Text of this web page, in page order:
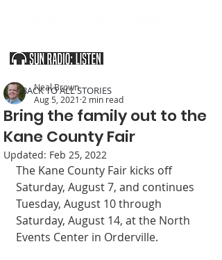
Bring the family out to the
Kane County Fair
Neal Brown
Aug 5, 2021 2 min read
Updated: Feb 25, 2022
The Kane County Fair kicks off
Saturday, August 7, and continues
Tuesday, August 10 through
Saturday, August 14, at the North
Events Center in Orderville.
< BACK TO ALL STORIES